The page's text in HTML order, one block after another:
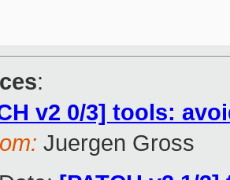
:
v2 0/3] tools:
Juergen Gross